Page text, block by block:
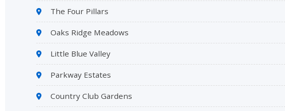
The Four Pillars
Oaks Ridge Meadows
Little Blue Valley
Parkway Estates
Country Club Gardens